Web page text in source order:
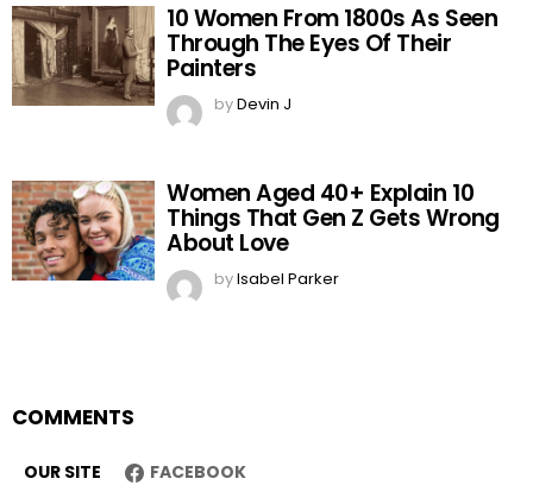
10 Women From 1800s As Seen
Through The Eyes Of Their
Painters
byDevin J
Women Aged 40+ Explain 10
Things That Gen Z Gets Wrong
About Love
byIsabel Parker
COMMENTS
OUR SITE FACEBOOK